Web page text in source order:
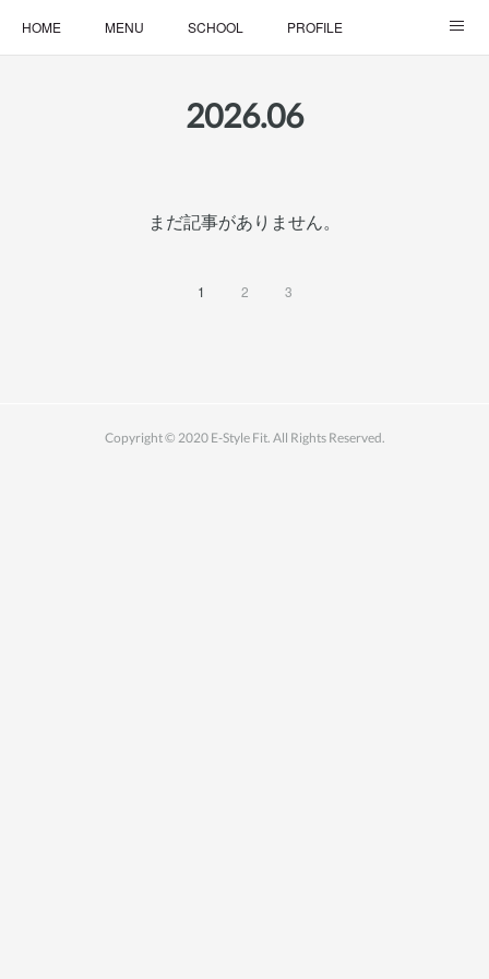
HOME MENU SCHOOL PROFILE
2026.06
まだ記事がありません。
1 2 3
Copyright © 2020 E-Style Fit. All Rights Reserved.